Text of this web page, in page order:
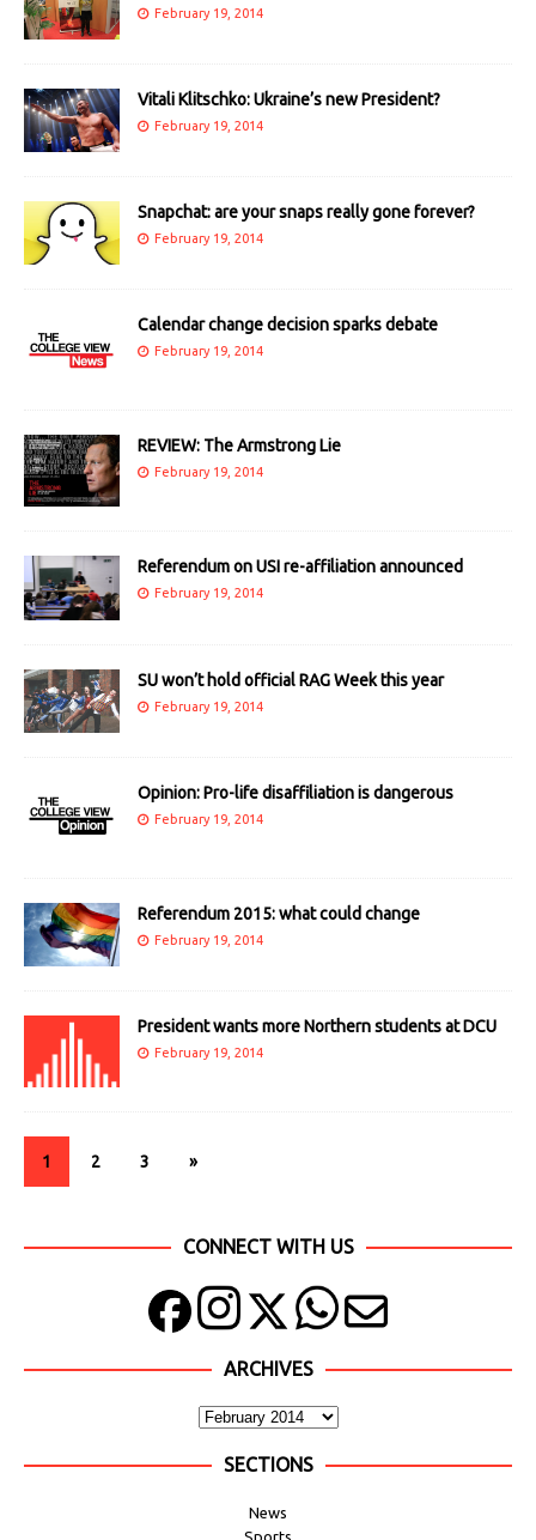
February 19, 2014
Vitali Klitschko: Ukraine’s new President?
February 19, 2014
Snapchat: are your snaps really gone forever?
February 19, 2014
Calendar change decision sparks debate
February 19, 2014
REVIEW: The Armstrong Lie
February 19, 2014
Referendum on USI re-affiliation announced
February 19, 2014
SU won’t hold official RAG Week this year
February 19, 2014
Opinion: Pro-life disaffiliation is dangerous
February 19, 2014
Referendum 2015: what could change
February 19, 2014
President wants more Northern students at DCU
February 19, 2014
1 2 3 »
CONNECT WITH US
ARCHIVES
SECTIONS
News
Sports